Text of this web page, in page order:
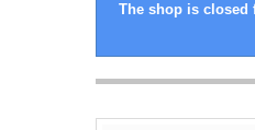
The shop is closed